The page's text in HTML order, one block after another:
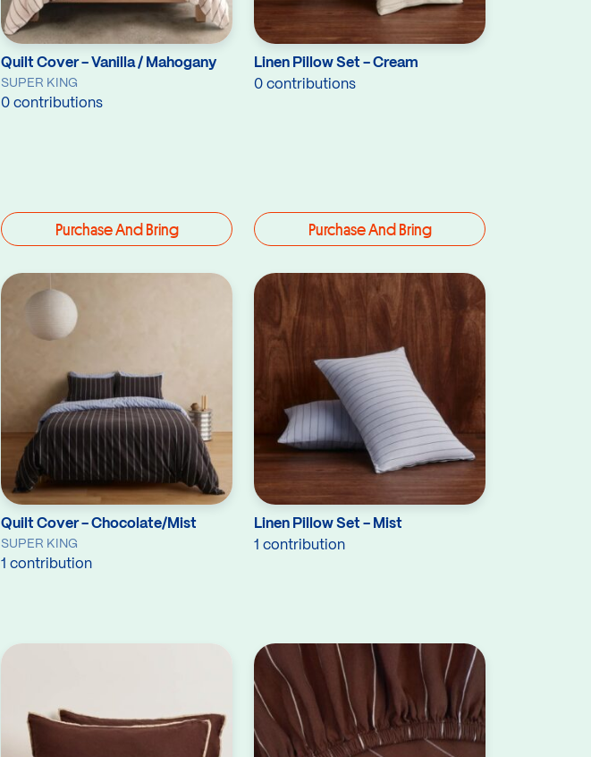
Quilt Cover - Vanilla / Mahogany
SUPER KING
0 contributions
Purchase And Bring
Linen Pillow Set - Cream
0 contributions
Purchase And Bring
Quilt Cover - Chocolate/Mist
SUPER KING
1 contribution
Linen Pillow Set - Mist
1 contribution